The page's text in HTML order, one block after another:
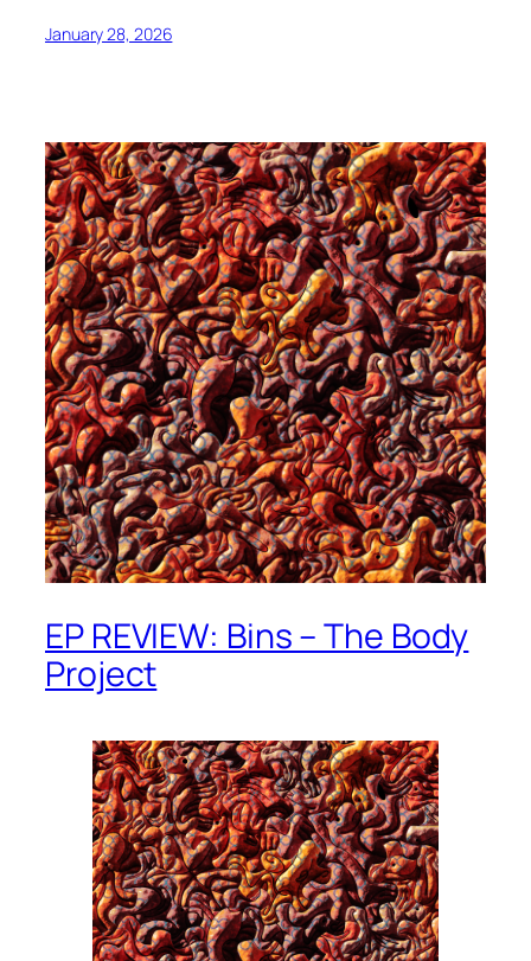
January 28, 2026
EP REVIEW: Bins – The Body
Project